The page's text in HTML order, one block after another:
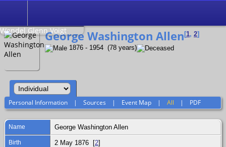
Wendel Glenn VoigtGeorge Washington Allen [1, 2]
1876 - 1954 (78 years)
Personal Information |Sources | Event Map |All | PDF
Name George Washington Allen
Birth 2 May 1876 [2]